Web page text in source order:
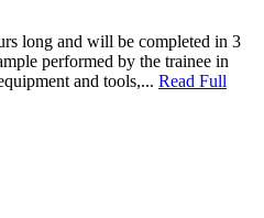
long and will be completed in 3
performed by the trainee in
and tools,... Read Full